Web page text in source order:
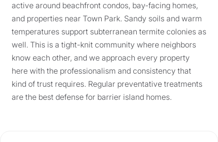
active around beachfront condos, bay-facing homes,
and properties near Town Park. Sandy soils and warm
temperatures support subterranean termite colonies as
well. This is a tight-knit community where neighbors
know each other, and we approach every property
here with the professionalism and consistency that
kind of trust requires. Regular preventative treatments
are the best defense for barrier island homes.